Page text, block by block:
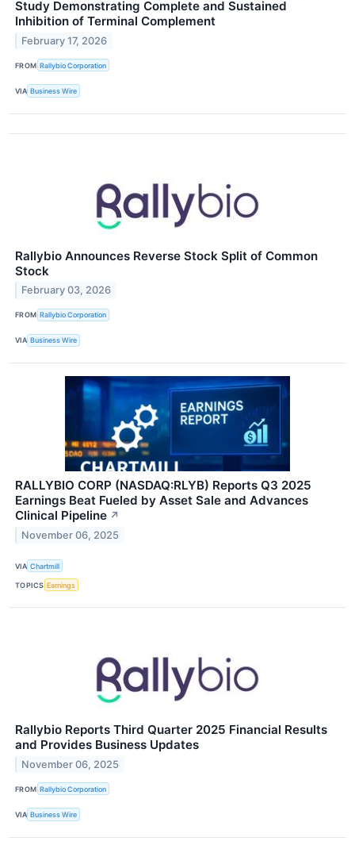
Study Demonstrating Complete and Sustained
Inhibition of Terminal Complement
February 17, 2026
FROM Rallybio Corporation
VIA Business Wire
Rallybio Announces Reverse Stock Split of Common
Stock
February 03, 2026
FROM Rallybio Corporation
VIA Business Wire
RALLYBIO CORP (NASDAQ:RLYB) Reports Q3 2025
Earnings Beat Fueled by Asset Sale and Advances
Clinical Pipeline ↗
November 06, 2025
VIA Chartmill
TOPICS Earnings
Rallybio Reports Third Quarter 2025 Financial Results
and Provides Business Updates
November 06, 2025
FROM Rallybio Corporation
VIA Business Wire